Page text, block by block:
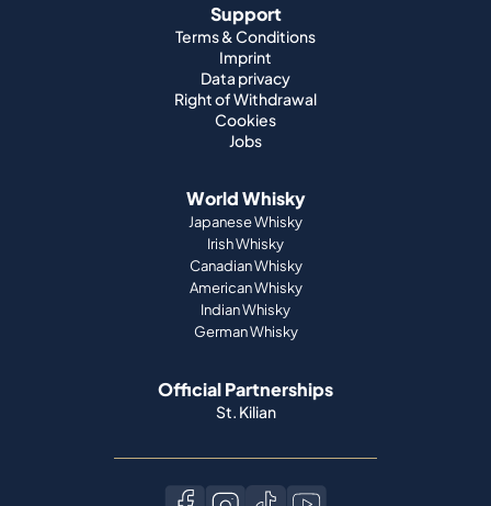
Support
Terms & Conditions
Imprint
Data privacy
Right of Withdrawal
Cookies
Jobs
World Whisky
Japanese Whisky
Irish Whisky
Canadian Whisky
American Whisky
Indian Whisky
German Whisky
Official Partnerships
St. Kilian